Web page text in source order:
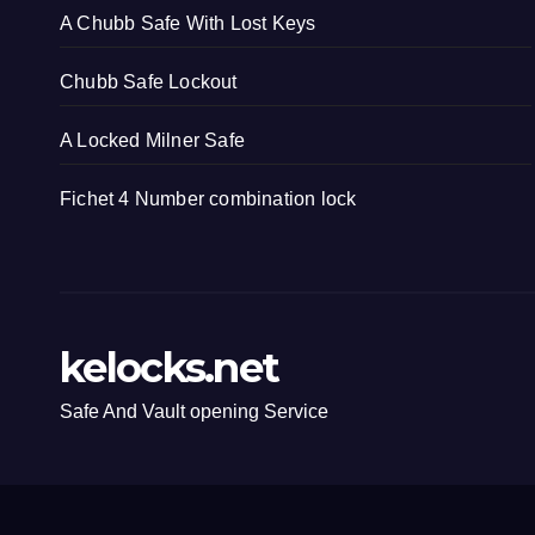
A Chubb Safe With Lost Keys
Chubb Safe Lockout
A Locked Milner Safe
Fichet 4 Number combination lock
kelocks.net
Safe And Vault opening Service